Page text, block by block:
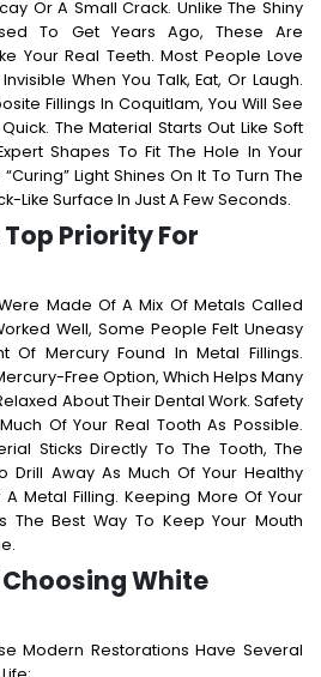
Or A Small Crack. Unlike The Shiny
To Get Years Ago, These Are
Your Real Teeth. Most People Love
When You Talk, Eat, Or Laugh.
Fillings In Coquitlam, You Will See
The Material Starts Out Like Soft
Shapes To Fit The Hole In Your
Light Shines On It To Turn The
Like Surface In Just A Few Seconds.
Priority For
Made Of A Mix Of Metals Called
Well, Some People Felt Uneasy
Of Mercury Found In Metal Fillings.
Free Option, Which Helps Many
About Their Dental Work. Safety
Of Your Real Tooth As Possible.
Sticks Directly To The Tooth, The
Drill Away As Much Of Your Healthy
Metal Filling. Keeping More Of Your
The Best Way To Keep Your Mouth
White
Modern Restorations Have Several